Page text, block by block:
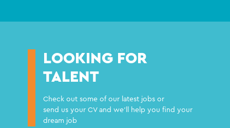
LOOKING FOR
TALENT
Check out some of our latest jobs or
send us your CV and we'll help you find your
dream job